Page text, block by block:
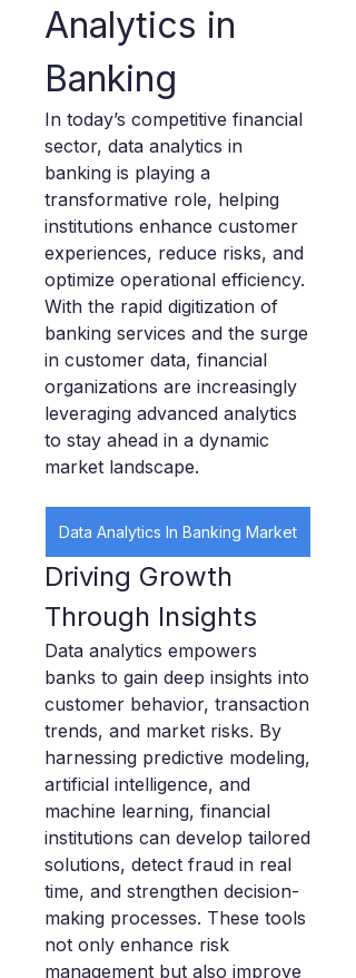
Analytics in
Banking
In today’s competitive financial
sector, data analytics in
banking is playing a
transformative role, helping
institutions enhance customer
experiences, reduce risks, and
optimize operational efficiency.
With the rapid digitization of
banking services and the surge
in customer data, financial
organizations are increasingly
leveraging advanced analytics
to stay ahead in a dynamic
market landscape.
Data Analytics In Banking Market
Driving Growth
Through Insights
Data analytics empowers
banks to gain deep insights into
customer behavior, transaction
trends, and market risks. By
harnessing predictive modeling,
artificial intelligence, and
machine learning, financial
institutions can develop tailored
solutions, detect fraud in real
time, and strengthen decision-
making processes. These tools
not only enhance risk
management but also improve